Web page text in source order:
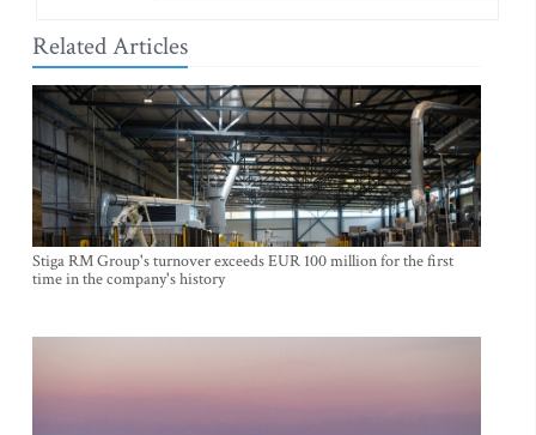
Related Articles
Stiga RM Group's turnover exceeds EUR 100 million for the first
time in the company's history